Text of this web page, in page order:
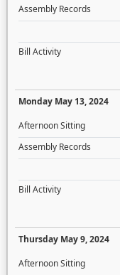
Assembly Records
Bill Activity
Monday May 13, 2024
Afternoon Sitting
Assembly Records
Bill Activity
Thursday May 9, 2024
Afternoon Sitting